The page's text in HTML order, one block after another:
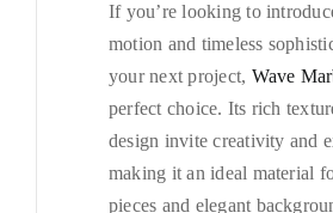
If you’re looking to
motion and timeless
your next project, Wave
perfect choice. Its rich
design invite creativity and
making it an ideal material
pieces and elegant